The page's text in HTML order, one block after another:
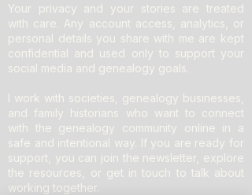
Your privacy and your stories are treated
with care. Any account access, analytics, or
personal details you share with me are kept
confidential and used only to support your
social media and genealogy goals.
I work with societies, genealogy businesses,
and family historians who want to connect
with the genealogy community online in a
safe and intentional way. If you are ready for
support, you can join the newsletter, explore
the resources, or get in touch to talk about
working together.